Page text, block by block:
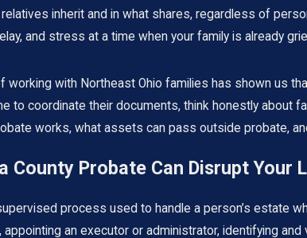
inherit and in what shares, regardless of
and stress at a time when your family is already
working with Northeast Ohio families has shown us
to coordinate their documents, think honestly about
works, what assets can pass outside probate,
County Probate Can Disrupt Your
process used to handle a person’s estate
appointing an executor or administrator, identifying